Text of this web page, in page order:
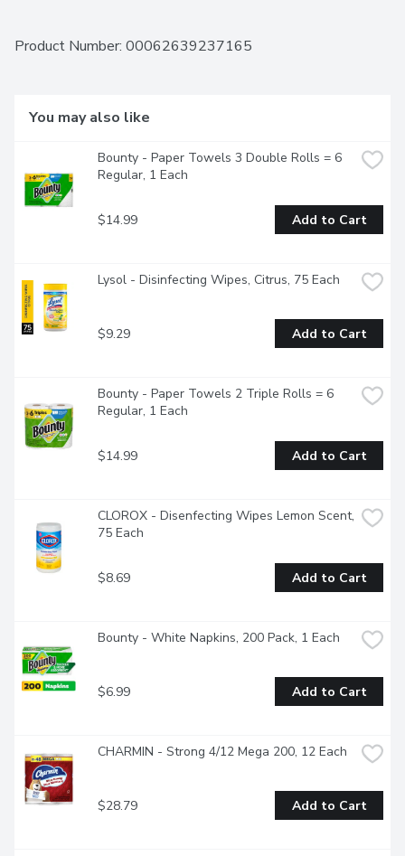
Product Number: 00062639237165
You may also like
Bounty - Paper Towels 3 Double Rolls = 6
Regular, 1 Each
$14.99 Add to Cart
Lysol - Disinfecting Wipes, Citrus, 75 Each
$9.29 Add to Cart
Bounty - Paper Towels 2 Triple Rolls = 6
Regular, 1 Each
$14.99 Add to Cart
CLOROX - Disenfecting Wipes Lemon Scent,
75 Each
$8.69 Add to Cart
Bounty - White Napkins, 200 Pack, 1 Each
$6.99 Add to Cart
CHARMIN - Strong 4/12 Mega 200, 12 Each
$28.79 Add to Cart